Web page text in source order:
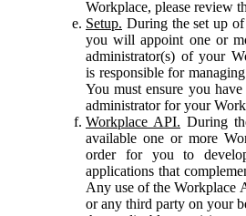
Workplace, please review
Setup. During the set up
you will appoint one or
administrator(s) of your
is responsible for
You must ensure you
administrator for your
Workplace API. During
available one or more
order for you to
applications that
Any use of the Workplace
or any third party on your